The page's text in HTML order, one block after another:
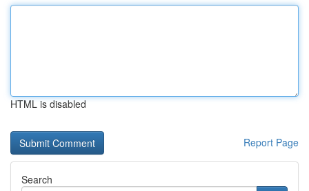
HTML is disabled
Report Page
Search